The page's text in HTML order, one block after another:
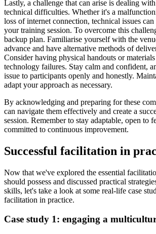
Lastly, a challenge that can arise is dealing
technical difficulties. Whether it's a
loss of internet connection, technical issues
your training session. To overcome this
backup plan. Familiarise yourself with the
advance and have alternative methods of
Consider having physical handouts or
technology failures. Stay calm and confident,
issue to participants openly and honestly.
adapt your approach as necessary.
By acknowledging and preparing for these
can navigate them effectively and create a
session. Remember to stay adaptable, open to
committed to continuous improvement.
Successful facilitation in
Now that we've explored the essential
should possess and discussed practical
skills, let's take a look at some real-life case
facilitation in practice.
Case study 1: engaging a